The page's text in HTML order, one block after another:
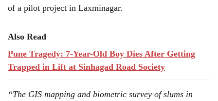
of a pilot project in Laxminagar.
Also Read
Pune Tragedy: 7-Year-Old Boy Dies After Getting
Trapped in Lift at Sinhagad Road Society
“The GIS mapping and biometric survey of slums in